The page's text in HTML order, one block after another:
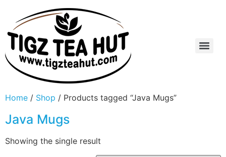
Home / Shop / Products tagged “Java Mugs”
Java Mugs
Showing the single result